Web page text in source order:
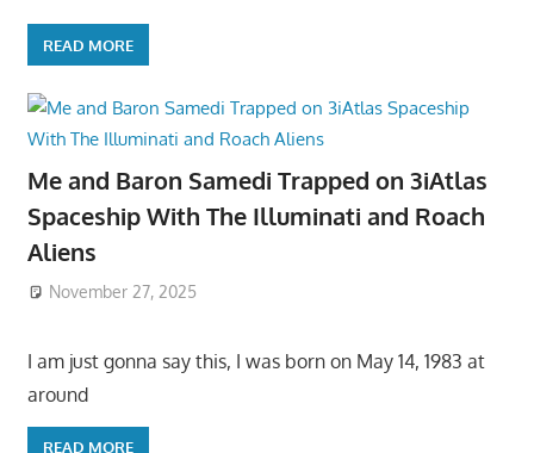
READ MORE
Me and Baron Samedi Trapped on 3iAtlas
Spaceship With The Illuminati and Roach
Aliens
November 27, 2025
I am just gonna say this, I was born on May 14, 1983 at
around
READ MORE